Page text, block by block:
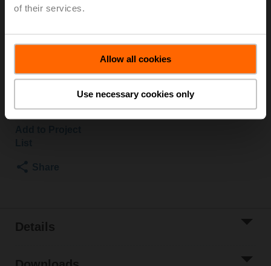
of their services.
Allow all cookies
Use necessary cookies only
Duct/Immersion sensor Temperature passive, Pt1000,
Parts included: mounting clip, screws, adhesive foil
List price US$72.07
Add to Cart
Details